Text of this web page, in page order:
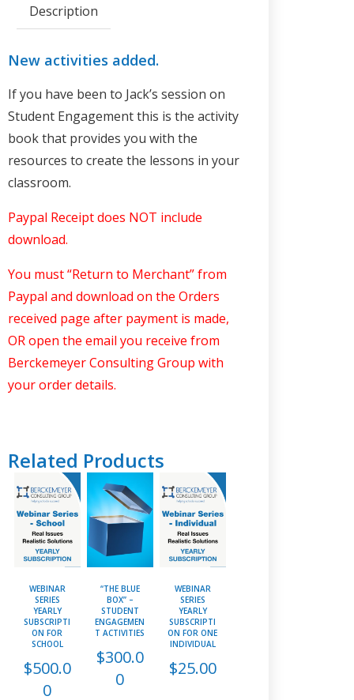
Description
New activities added.
If you have been to Jack’s session on
Student Engagement this is the activity
book that provides you with the
resources to create the lessons in your
classroom.
Paypal Receipt does NOT include
download.
You must “Return to Merchant” from
Paypal and download on the Orders
received page after payment is made,
OR open the email you receive from
Berckemeyer Consulting Group with
your order details.
Related Products
WEBINAR
SERIES
YEARLY
SUBSCRIPTI
ON FOR
SCHOOL
$500.0
0
“THE BLUE
BOX” –
STUDENT
ENGAGEMEN
T ACTIVITIES
$300.0
0
WEBINAR
SERIES
YEARLY
SUBSCRIPTI
ON FOR ONE
INDIVIDUAL
$25.00